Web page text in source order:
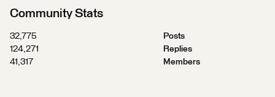
Community Stats
32,775
Posts
124,271
Replies
41,317
Members